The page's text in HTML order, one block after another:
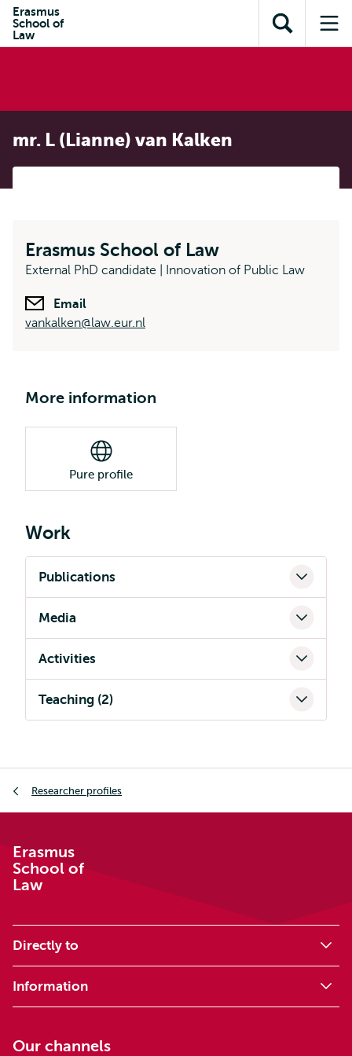
content
search
subnavigation
Erasmus
School of
Law
Open
search
mr. L (Lianne) van Kalken
Erasmus School of Law
External PhD candidate | Innovation of Public Law
Email
vankalken@law.eur.nl
More information
Pure profile
Work
Publications
Media
Activities
Teaching (2)
Researcher profiles
Erasmus
School of
Law
Directly to
Information
Our channels